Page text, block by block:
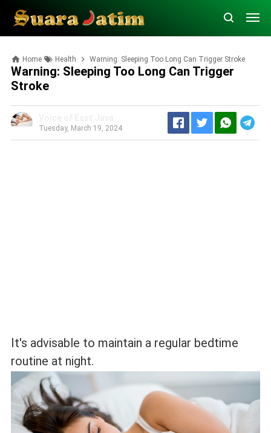
Home Health Warning: Sleeping Too Long Can Trigger Stroke
Warning: Sleeping Too Long Can Trigger
Stroke
Tuesday, March 19, 2024
It's advisable to maintain a regular bedtime
routine at night.